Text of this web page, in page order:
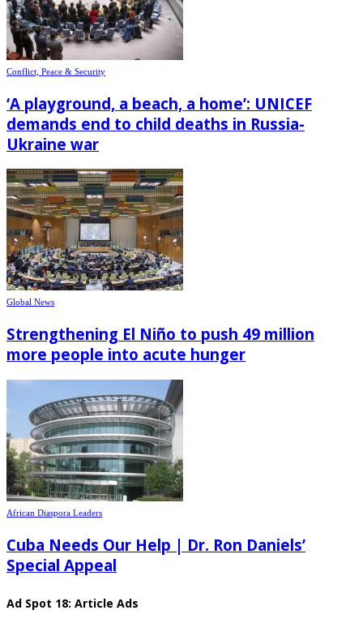
Conflict, Peace & Security
‘A playground, a beach, a home’: UNICEF
demands end to child deaths in Russia-
Ukraine war
Global News
Strengthening El Niño to push 49 million
more people into acute hunger
African Diaspora Leaders
Cuba Needs Our Help | Dr. Ron Daniels’
Special Appeal
Ad Spot 18: Article Ads